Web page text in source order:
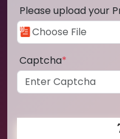
Please upload your
Captcha*